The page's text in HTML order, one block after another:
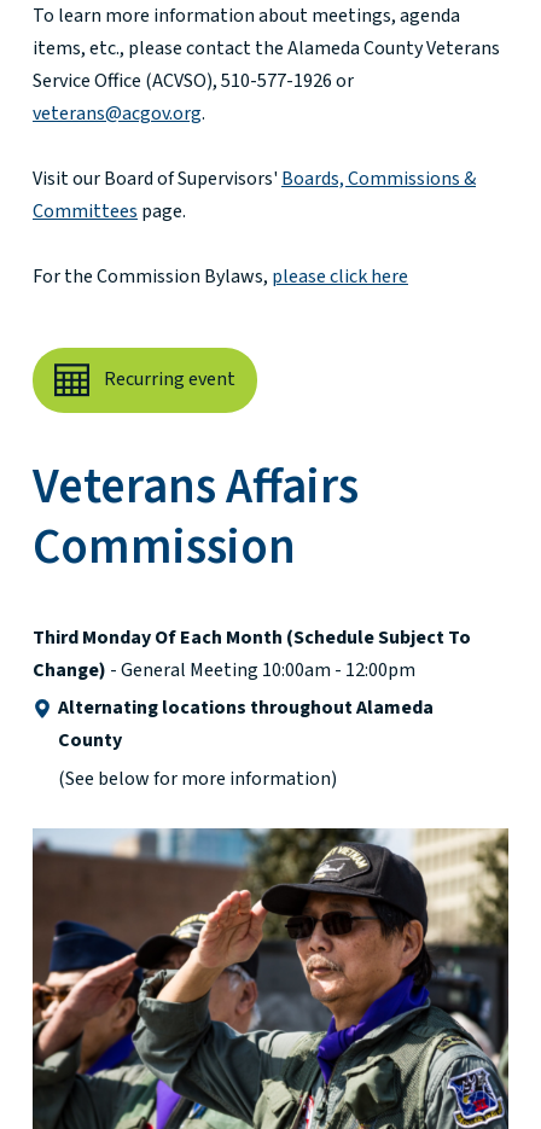
To learn more information about meetings, agenda
items, etc., please contact the Alameda County Veterans
Service Office (ACVSO), 510-577-1926 or
veterans@acgov.org.
Visit our Board of Supervisors'Boards, Commissions &
Committees page.
For the Commission Bylaws, please click here
Recurring event
Veterans Affairs
Commission
Third Monday Of Each Month (schedule Subject To
Change) - General Meeting 10:00am - 12:00pm
Alternating locations throughout Alameda
County
(See below for more information)